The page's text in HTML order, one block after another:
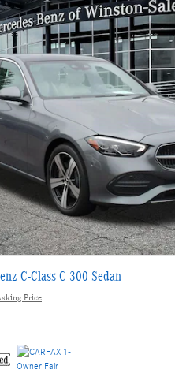
C-Class C 300 Sedan
Price